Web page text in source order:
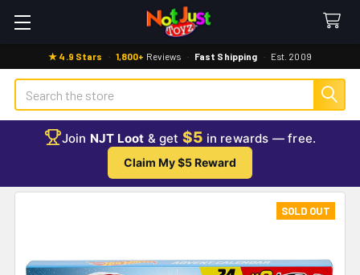
★ 4.9 Stars · 1,800+ Reviews · Fast Shipping · Est. 2009
Search
Join NJT Loot & get $5 in rewards — free.
Claim My $5 Reward
SOLD OUT